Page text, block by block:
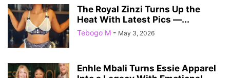
The Royal Zinzi Turns Up the
Heat With Latest Pics —...
Tebogo M - May 3, 2026
Enhle Mbali Turns Essie Apparel